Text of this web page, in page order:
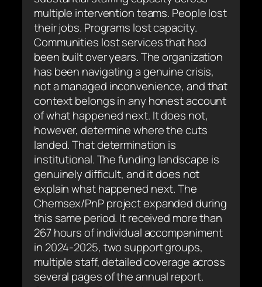
multiple intervention teams. People lost
their jobs. Programs lost capacity.
Communities lost services that had
been built over years. The organization
has been navigating a genuine crisis,
not a managed inconvenience, and that
context belongs in any honest account
of what happened next. It does not,
however, determine where the cuts
landed. That determination is
institutional. The funding landscape is
genuinely difficult, and it does not
explain what happened next. The
Chemsex/PnP project expanded during
this same period. It received more than
267 hours of individual accompaniment
in 2024-2025, two support groups,
multiple staff, detailed coverage across
several pages of the annual report.